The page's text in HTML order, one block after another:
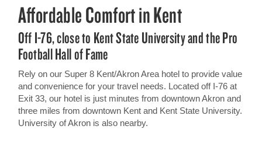
Affordable Comfort in Kent
Off I-76, close to Kent State University and the Pro
Football Hall of Fame
Rely on our Super 8 Kent/Akron Area hotel to provide value
and convenience for your travel needs. Located off I-76 at
Exit 33, our hotel is just minutes from downtown Akron and
three miles from downtown Kent and Kent State University.
University of Akron is also nearby.